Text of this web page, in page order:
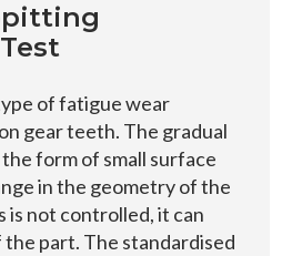
of fatigue wear
gear teeth. The gradual
form of small surface
in the geometry of the
is not controlled, it can
part. The standardised